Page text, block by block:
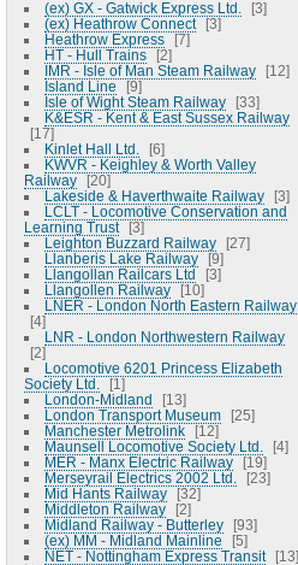
(ex) GX - Gatwick Express Ltd.
3
(ex) Heathrow Connect
3
Heathrow Express
7
HT - Hull Trains
2
IMR - Isle of Man Steam Railway
12
Island Line
9
Isle of Wight Steam Railway
33
K&ESR - Kent & East Sussex Railway
17
Kinlet Hall Ltd.
6
KWVR - Keighley & Worth Valley
Railway
20
Lakeside & Haverthwaite Railway
3
LCLT - Locomotive Conservation and
Learning Trust
3
Leighton Buzzard Railway
27
Llanberis Lake Railway
9
Llangollan Railcars Ltd
3
Llangollen Railway
10
LNER - London North Eastern Railway
4
LNR - London Northwestern Railway
2
Locomotive 6201 Princess Elizabeth
Society Ltd.
1
London-Midland
13
London Transport Museum
25
Manchester Metrolink
12
Maunsell Locomotive Society Ltd.
4
MER - Manx Electric Railway
19
Merseyrail Electrics 2002 Ltd.
23
Mid Hants Railway
32
Middleton Railway
2
Midland Railway - Butterley
93
(ex) MM - Midland Mainline
5
NET - Nottingham Express Transit
13